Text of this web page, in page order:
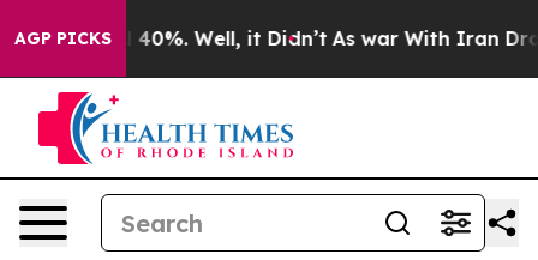
AGP PICKS
Around 40%. Well, it Didn’t As war With Iran Drove